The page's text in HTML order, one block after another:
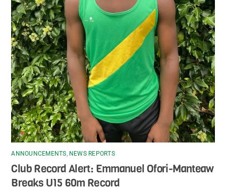
ANNOUNCEMENTS, NEWS REPORTS
Club Record Alert: Emmanuel Ofori-Manteaw
Breaks U15 60m Record